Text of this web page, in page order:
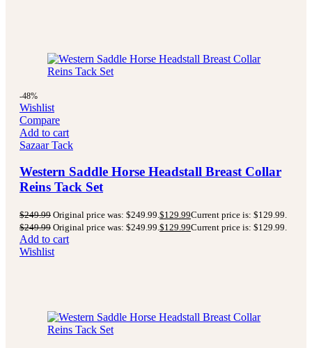
-48%
Wishlist
Compare
Add to cart
Sazaar Tack
Western Saddle Horse Headstall Breast Collar
Reins Tack Set
$249.99 Original price was: $249.99. $129.99Current price is: $129.99.
$249.99 Original price was: $249.99. $129.99Current price is: $129.99.
Add to cart
Wishlist